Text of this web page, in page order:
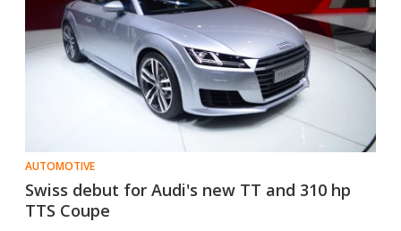
AUTOMOTIVE
Swiss debut for Audi's new TT and 310 hp
TTS Coupe